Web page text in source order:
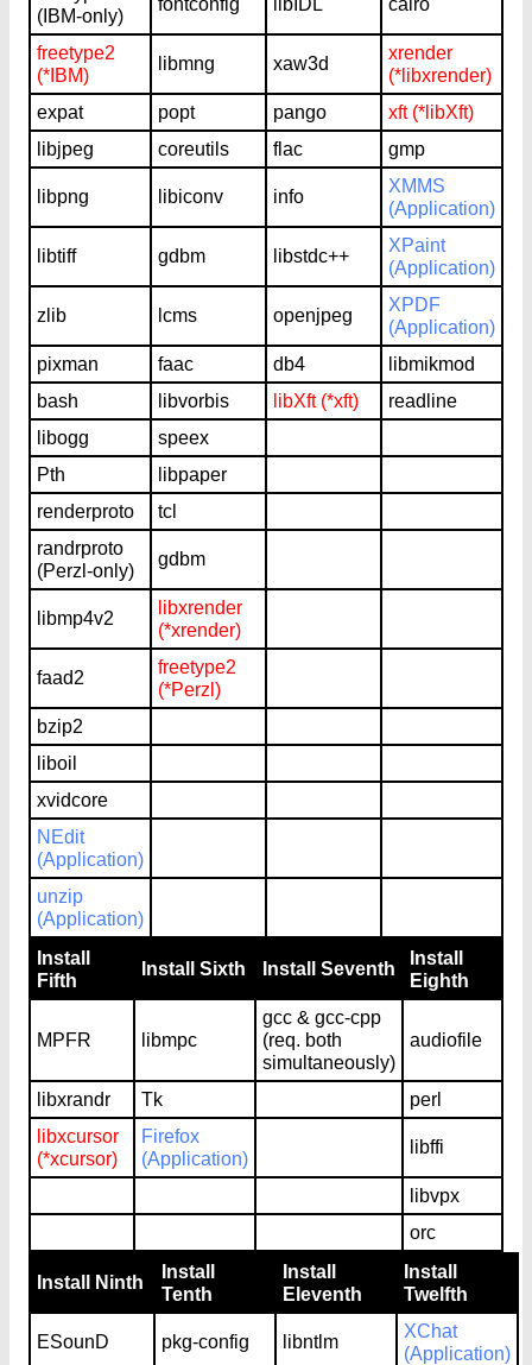
(IBM-only)
fontconfig libIDL cairo
freetype2
(*IBM)
libmng xaw3d
xrender
(*libxrender)
expat
popt pango
xft (*libXft)
libjpeg
coreutils flac gmp
libpng libiconv info
XMMS
(Application)
libtiff gdbm libstdc++
XPaint
(Application)
zlib lcms openjpeg
XPDF
(Application)
pixman
faac db4
libmikmod
bash
libvorbis libXft (*xft)
readline
libogg
speex
Pth
libpaper
renderproto
tcl
randrproto
(Perzl-only)
gdbm
libmp4v2
libxrender
(*xrender)
faad2
freetype2
(*Perzl)
bzip2
liboil
xvidcore
NEdit
(Application)
unzip
(Application)
Install
Fifth
Install Sixth Install Seventh
Install
Eighth
MPFR libmpc
gcc & gcc-cpp
(req. both
simultaneously)
audiofile
libxrandr Tk
perl
libxcursor
(*xcursor)
Firefox
(Application)
libffi
libvpx
orc
Install Ninth
Install
Tenth
Install
Eleventh
Install
Twelfth
ESounD pkg-config libntlm
XChat
(Application)